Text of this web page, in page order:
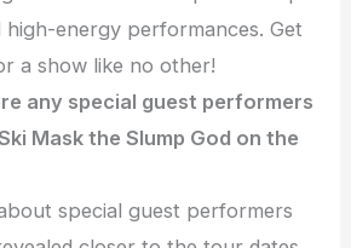
high-energy performances. Get
a show like no other!
any special guest performers
Mask the Slump God on the
special guest performers